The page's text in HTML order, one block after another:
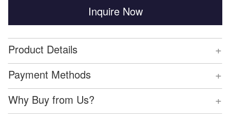
Inquire Now
+
Product Details
+
Payment Methods
+
Why Buy from Us?